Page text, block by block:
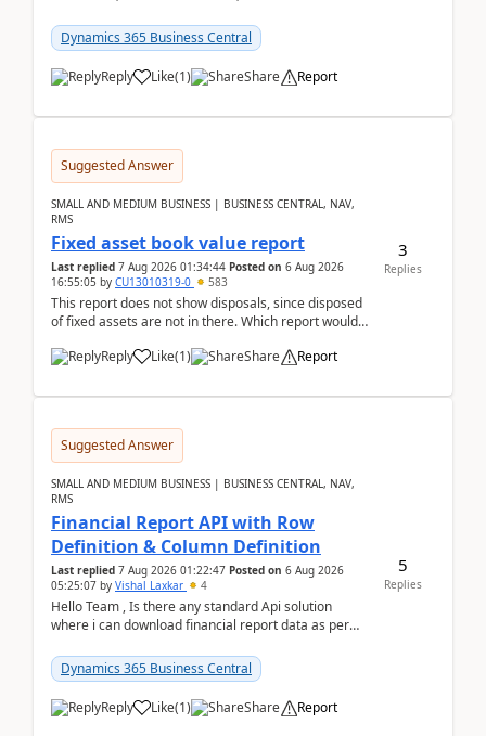
28.3 (...
Dynamics 365 Business Central
Reply Like(1) Share Report
Suggested Answer
SMALL AND MEDIUM BUSINESS | BUSINESS CENTRAL, NAV,
RMS
Fixed asset book value report
Last replied 7 Aug 2026 01:34:44 Posted on 6 Aug 2026
16:55:05 by CU13010319-0 583
This report does not show disposals, since disposed
of fixed assets are not in there. Which report would
Reply
Like(1) Share Report
3
Replies
Suggested Answer
SMALL AND MEDIUM BUSINESS | BUSINESS CENTRAL, NAV,
RMS
Financial Report API with Row
Definition & Column Definition
Last replied 7 Aug 2026 01:22:47 Posted on 6 Aug 2026
05:25:07 by Vishal Laxkar 4
Hello Team , Is there any standard Api solution
where i can download financial report data as per
Dynamics 365 Business Central
Reply Like(1) Share Report
5
Replies